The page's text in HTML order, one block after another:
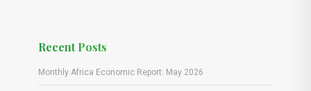
Recent Posts
Monthly Africa Economic Report: May 2026